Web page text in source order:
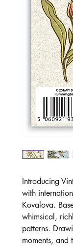
Introducing
with
Kovalova.
whimsical,
patterns.
moments, and